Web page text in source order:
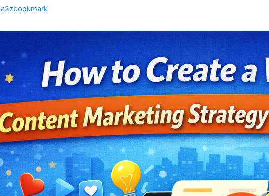
a2zbookmark